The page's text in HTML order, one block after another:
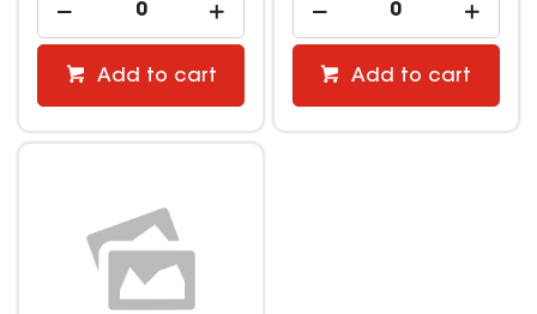
Add to cart Add to cart